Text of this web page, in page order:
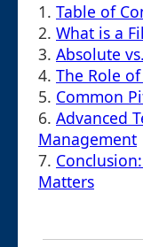
1. Table of
2. What is a
3. Absolute
4. The Role
5. Common
6. Advanced
Management
7.
Matters